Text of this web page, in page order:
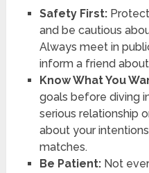
Safety First:Protect
and be cautious
Always meet in
inform a friend
Know What You
goals before diving
serious relationship
about your
matches.
Be Patient:Not